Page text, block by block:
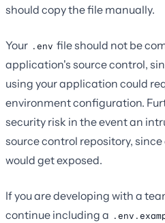
should copy the file manually.
Your .env file should not be
application's source control,
using your application could
environment configuration.
security risk in the event an
source control repository,
would get exposed.
If you are developing with a
continue including a